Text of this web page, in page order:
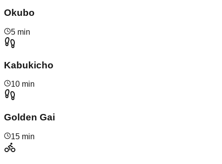
Okubo
5 min
Kabukicho
10 min
Golden Gai
15 min